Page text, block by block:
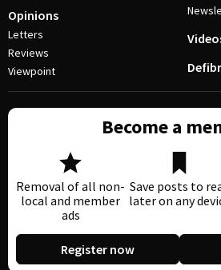
Opinions
Letters
Reviews
Viewpoint
Become a
Removal of all non-
local and member
ads
Save posts to
later on any
Register now